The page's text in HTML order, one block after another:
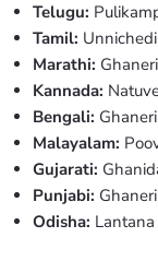
Telugu:
Tamil: Unnichedi
Marathi: Ghaneri
Kannada:
Bengali: Ghaneri
Malayalam:
Gujarati:
Punjabi: Ghaneri
Odisha: Lantana